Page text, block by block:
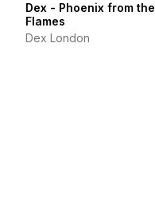
Dex - Phoenix from the
Flames
Dex London